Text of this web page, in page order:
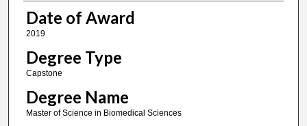
Date of Award
2019
Degree Type
Capstone
Degree Name
Master of Science in Biomedical Sciences